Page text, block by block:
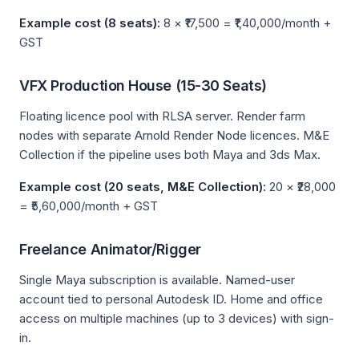
Example cost (8 seats): 8 × ₹17,500 = ₹1,40,000/month +
GST
VFX Production House (15-30 Seats)
Floating licence pool with RLSA server. Render farm
nodes with separate Arnold Render Node licences. M&E
Collection if the pipeline uses both Maya and 3ds Max.
Example cost (20 seats, M&E Collection): 20 × ₹28,000
= ₹5,60,000/month + GST
Freelance Animator/Rigger
Single Maya subscription is available. Named-user
account tied to personal Autodesk ID. Home and office
access on multiple machines (up to 3 devices) with sign-
in.